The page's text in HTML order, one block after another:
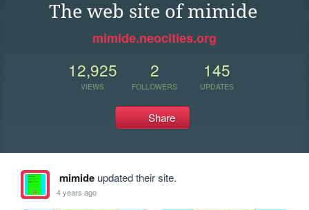
The web site of mimide
mimide.neocities.org
12,925
VIEWS
2
FOLLOWERS
145
UPDATES
Share
mimideupdated their site.
4 years ago